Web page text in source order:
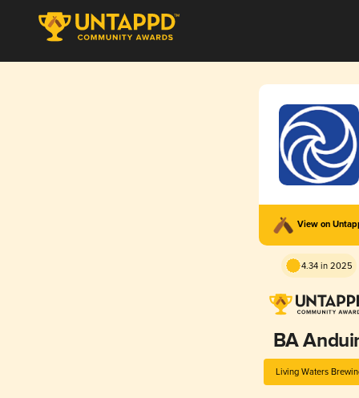
View on
4.34 in 2025
BA
Living Waters